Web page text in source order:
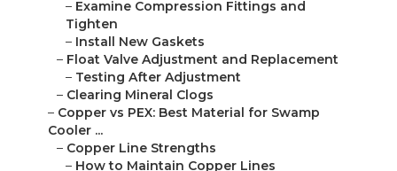
– Examine Compression Fittings and
Tighten
– Install New Gaskets
– Float Valve Adjustment and Replacement
– Testing After Adjustment
– Clearing Mineral Clogs
– Copper vs PEX: Best Material for Swamp
Cooler ...
– Copper Line Strengths
– How to Maintain Copper Lines